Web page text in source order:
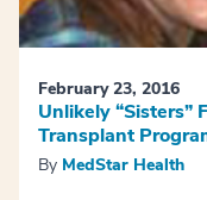
February 23, 2016
Unlikely “Sisters”
Transplant
By MedStar Health